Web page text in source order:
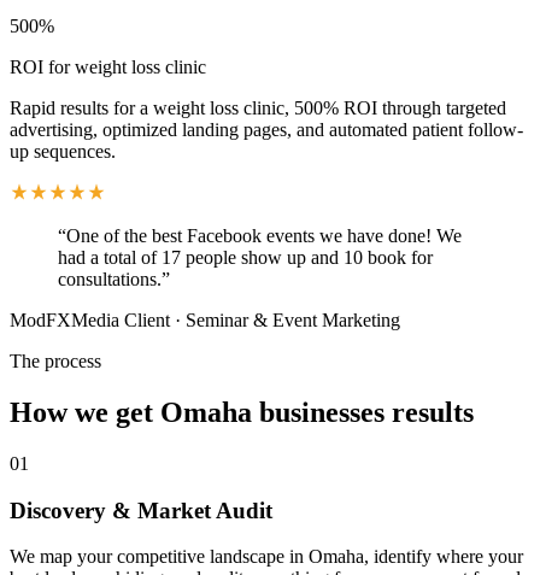
500%
ROI for weight loss clinic
Rapid results for a weight loss clinic, 500% ROI through targeted
advertising, optimized landing pages, and automated patient follow-
up sequences.
“One of the best Facebook events we have done! We
had a total of 17 people show up and 10 book for
consultations.”
ModFXMedia Client · Seminar & Event Marketing
The process
How we get Omaha businesses results
01
Discovery & Market Audit
We map your competitive landscape in Omaha, identify where your